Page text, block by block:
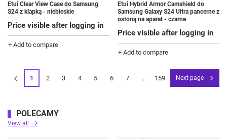
Etui Clear View Case do Samsung
S24 z klapką - niebieskie
Price visible after logging in
+ Add to compare
Etui Hybrid Armor Camshield do
Samsung Galaxy S24 Ultra pancerne z
osłoną na aparat - czarne
Price visible after logging in
+ Add to compare
1 2 3 4 5 6 7 ... 159 Next page
POLECAMY
View all